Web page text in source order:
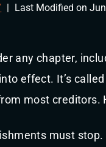
Last Modified on
any chapter,
effect. It’s
most creditors.
must